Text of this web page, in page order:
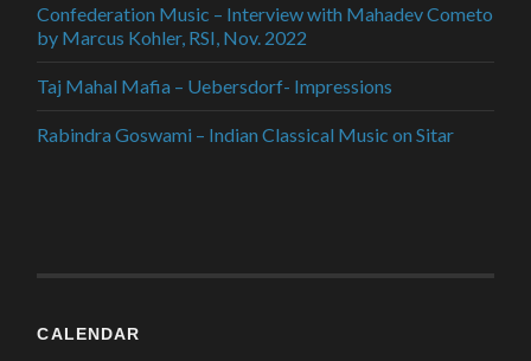
Confederation Music – Interview with Mahadev Cometo
by Marcus Kohler, RSI, Nov. 2022
Taj Mahal Mafia – Uebersdorf- Impressions
Rabindra Goswami – Indian Classical Music on Sitar
CALENDAR